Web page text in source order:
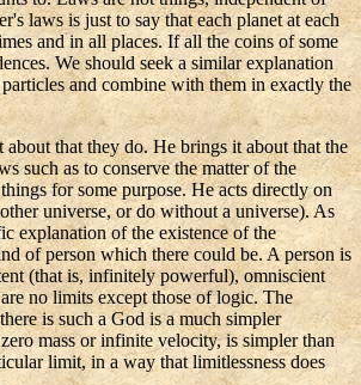
laws is just to say that each planet at each
and in all places. If all the coins of some
We should seek a similar explanation
and combine with them in exactly the
that they do. He brings it about that the
such as to conserve the matter of the
for some purpose. He acts directly on
universe, or do without a universe). As
explanation of the existence of the
of person which there could be. A person is
(that is, infinitely powerful), omniscient
no limits except those of logic. The
is such a God is a much simpler
mass or infinite velocity, is simpler than
limit, in a way that limitlessness does